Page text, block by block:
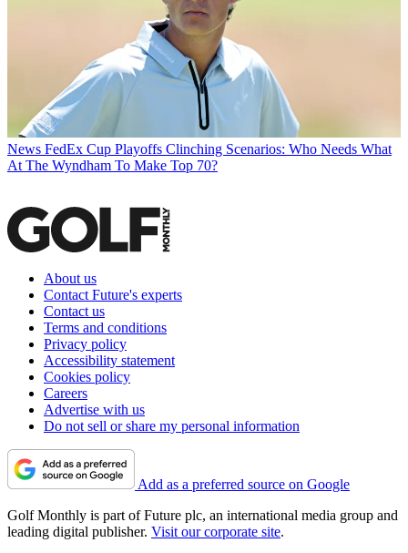
News FedEx Cup Playoffs Clinching Scenarios: Who Needs What
At The Wyndham To Make Top 70?
About us
Contact Future's experts
Contact us
Terms and conditions
Privacy policy
Accessibility statement
Cookies policy
Careers
Advertise with us
Do not sell or share my personal information
Add as a preferred source on Google
Golf Monthly is part of Future plc, an international media group and
leading digital publisher. Visit our corporate site.